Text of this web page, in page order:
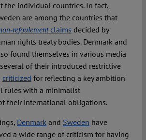
the individual countries. In fact,
are among the countries that
refoulement claims decided by
rights treaty bodies. Denmark and
found themselves in various media
of their introduced restrictive
criticized for reflecting a key ambition
rules with a minimalist
their international obligations.
Denmark and Sweden have
a wide range of criticism for having